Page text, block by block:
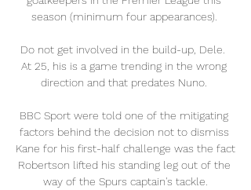
season (minimum four appearances).
Do not get involved in the build-up, Dele.
At 25, his is a game trending in the wrong
direction and that predates Nuno.
BBC Sport were told one of the mitigating
factors behind the decision not to dismiss
Kane for his first-half challenge was the fact
Robertson lifted his standing leg out of the
way of the Spurs captain's tackle.